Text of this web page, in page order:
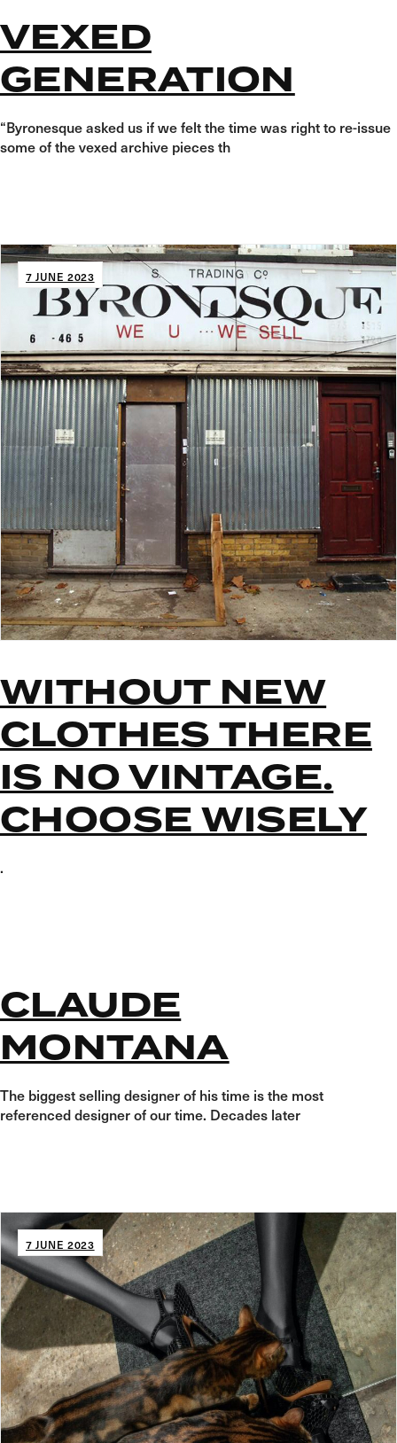
VEXED
GENERATION
“Byronesque asked us if we felt the time was right to re-issue
some of the vexed archive pieces th
7 JUNE 2023
WITHOUT NEW
CLOTHES THERE
IS NO VINTAGE.
CHOOSE WISELY
.
CLAUDE
MONTANA
The biggest selling designer of his time is the most
referenced designer of our time. Decades later
7 JUNE 2023